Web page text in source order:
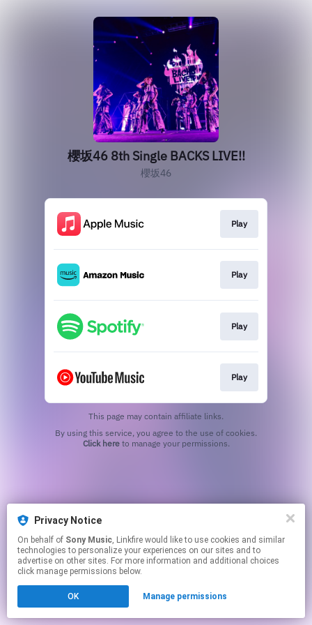
Privacy Notice
On behalf of Sony Music, Linkfire would like to use cookies and similar
technologies to personalize your experiences on our sites and to
advertise on other sites. For more information and additional choices
click manage permissions below.
OK Manage permissions
櫻坂46 8th Single BACKS LIVE!!
櫻坂46
Play
Play
Play
Play
This page may contain affiliate links.
Click hereto manage your permissions.